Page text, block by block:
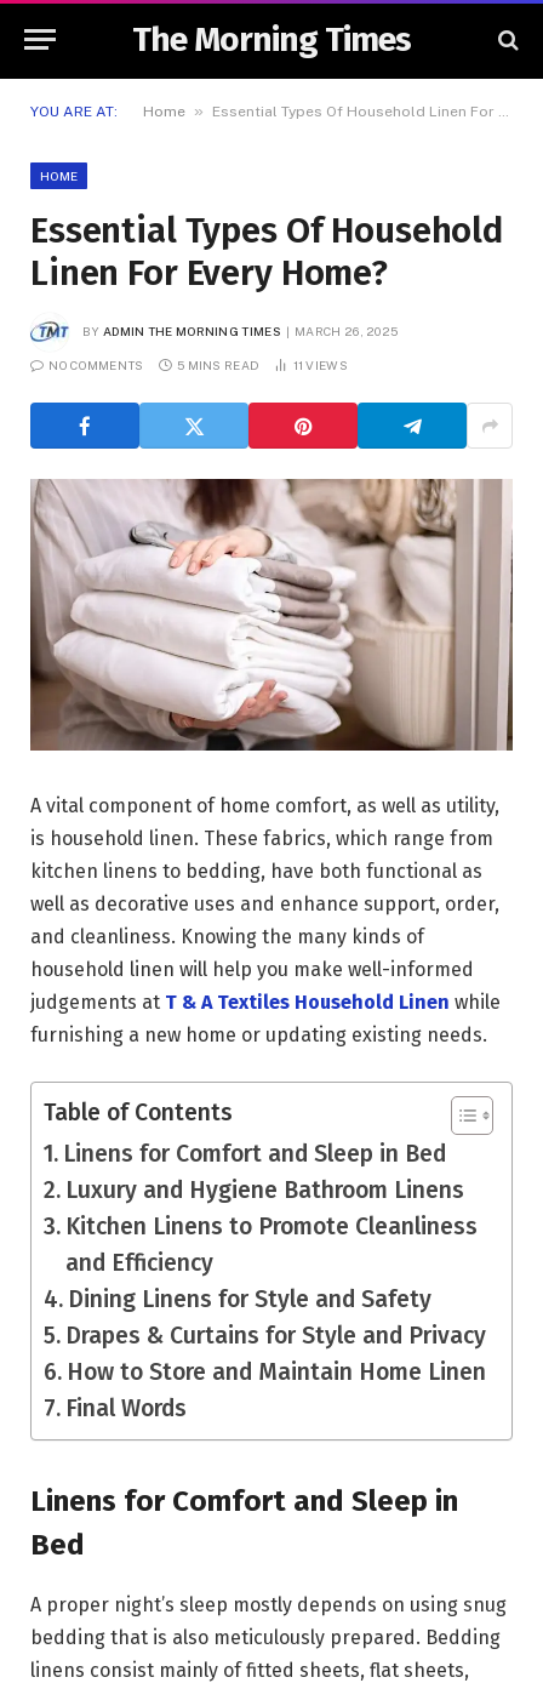
The Morning Times
YOU ARE AT: Home » Essential Types Of Household Linen For Every Home?
HOME
Essential Types Of Household
Linen For Every Home?
BY ADMIN THE MORNING TIMES MARCH 26, 2025
NO COMMENTS 5 MINS READ 11VIEWS
A vital component of home comfort, as well as utility,
is household linen. These fabrics, which range from
kitchen linens to bedding, have both functional as
well as decorative uses and enhance support, order,
and cleanliness. Knowing the many kinds of
household linen will help you make well-informed
judgements at T & A Textiles Household Linen while
furnishing a new home or updating existing needs.
Table of Contents
Linens for Comfort and Sleep in Bed
Luxury and Hygiene Bathroom Linens
Kitchen Linens to Promote Cleanliness
and Efficiency
Dining Linens for Style and Safety
Drapes & Curtains for Style and Privacy
How to Store and Maintain Home Linen
Final Words
Linens for Comfort and Sleep in
Bed
A proper night’s sleep mostly depends on using snug
bedding that is also meticulously prepared. Bedding
linens consist mainly of fitted sheets, flat sheets,